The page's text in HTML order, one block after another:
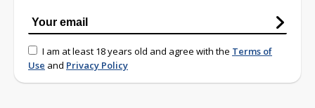
I am at least 18 years old and agree with the Terms of
Use and Privacy Policy